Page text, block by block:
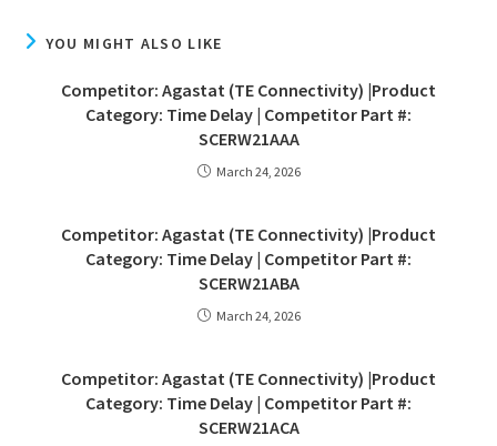
YOU MIGHT ALSO LIKE
Competitor: Agastat (TE Connectivity) |Product
Category: Time Delay | Competitor Part #:
SCERW21AAA
March 24, 2026
Competitor: Agastat (TE Connectivity) |Product
Category: Time Delay | Competitor Part #:
SCERW21ABA
March 24, 2026
Competitor: Agastat (TE Connectivity) |Product
Category: Time Delay | Competitor Part #:
SCERW21ACA